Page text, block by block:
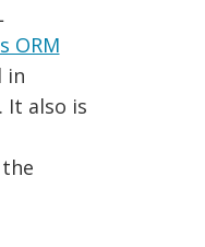
ORM
in
It also is